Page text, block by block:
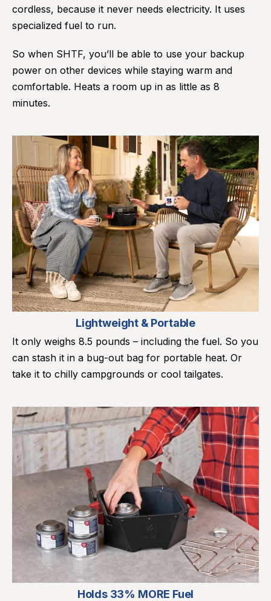
cordless, because it never needs electricity. It uses
specialized fuel to run.
So when SHTF, you’ll be able to use your backup
power on other devices while staying warm and
comfortable. Heats a room up in as little as 8
minutes.
Lightweight & Portable
It only weighs 8.5 pounds – including the fuel. So you
can stash it in a bug-out bag for portable heat. Or
take it to chilly campgrounds or cool tailgates.
Holds 33% MORE Fuel